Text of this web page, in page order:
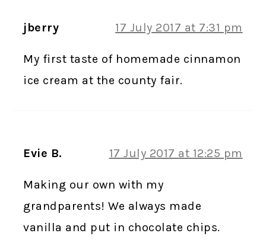
jberry 17 July 2017 at 7:31 pm
My first taste of homemade cinnamon
ice cream at the county fair.
Evie B. 17 July 2017 at 12:25 pm
Making our own with my
grandparents! We always made
vanilla and put in chocolate chips.